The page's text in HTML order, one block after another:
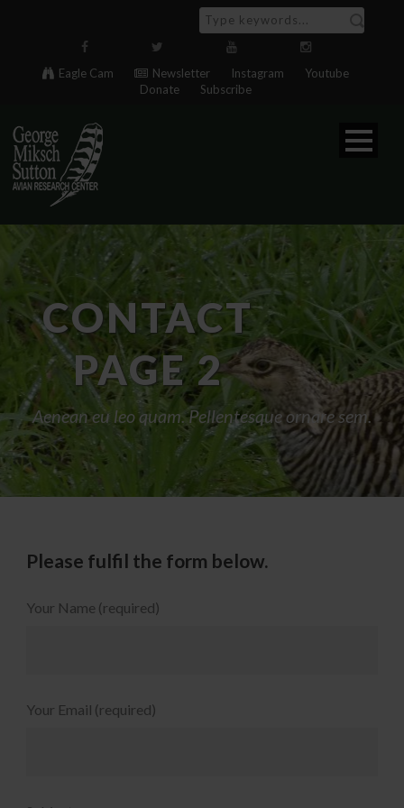
Eagle Cam Newsletter Instagram
Youtube
Donate
Subscribe
CONTACT
PAGE 2
Aenean eu leo quam. Pellentesque ornare sem.
Please fulfil the form below.
Your Name (required)
Your Email (required)